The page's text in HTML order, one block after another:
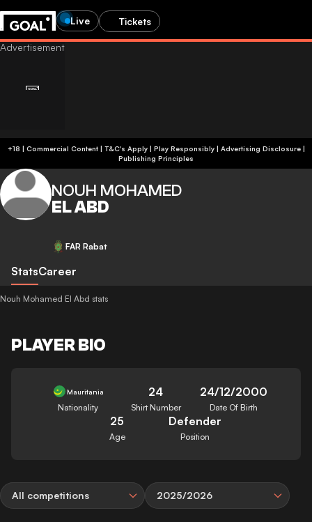
Live Tickets
+18 | Commercial Content | T&C's Apply | Play Responsibly| Advertising Disclosure|
Publishing Principles
NOUH MOHAMED
EL ABD
FAR Rabat
StatsCareer
Nouh Mohamed El Abd stats
PLAYER BIO
Mauritania
Nationality
24
Shirt Number
24/12/2000
Date Of Birth
25
Age
Defender
Position
All competitions 2025/2026